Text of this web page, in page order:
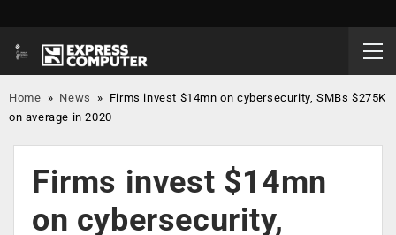
Home » News » Firms invest $14mn on cybersecurity, SMBs $275K
on average in 2020
Firms invest $14mn
on cybersecurity,